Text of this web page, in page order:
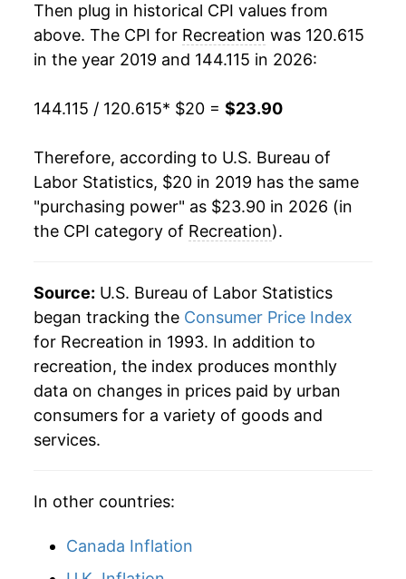
Then plug in historical CPI values from
above. The CPI for Recreation was 120.615
in the year 2019 and 144.115 in 2026:
144.115 / 120.615* $20 = $23.90
Therefore, according to U.S. Bureau of
Labor Statistics, $20 in 2019 has the same
"purchasing power" as $23.90 in 2026 (in
the CPI category of Recreation).
Source: U.S. Bureau of Labor Statistics
began tracking the Consumer Price Index
for Recreation in 1993. In addition to
recreation, the index produces monthly
data on changes in prices paid by urban
consumers for a variety of goods and
services.
In other countries:
Canada Inflation